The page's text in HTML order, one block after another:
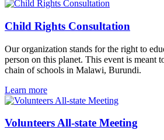
Child Rights Consultation
Our organization stands for the right to
person on this planet. This event is meant
chain of schools in Malawi, Burundi.
Learn more
Volunteers All-state Meeting